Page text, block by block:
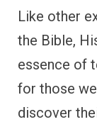
Like other
the Bible,
essence of
for those
discover